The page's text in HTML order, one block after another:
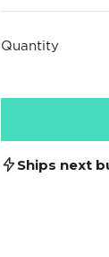
price
Quantity
Ships next